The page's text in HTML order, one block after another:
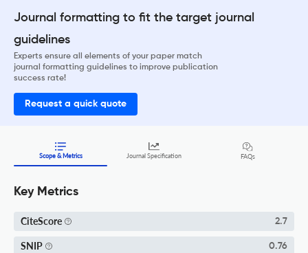
Journal formatting to fit the target journal
guidelines
Experts ensure all elements of your paper match
journal formatting guidelines to improve publication
success rate!
Request a quick quote
Scope & Metrics Journal Specification FAQs
Key Metrics
CiteScore 2.7
SNIP 0.76